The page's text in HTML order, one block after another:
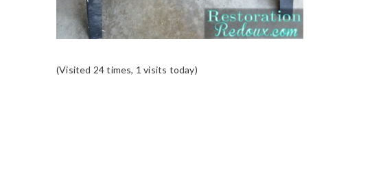
(Visited 24 times, 1 visits today)